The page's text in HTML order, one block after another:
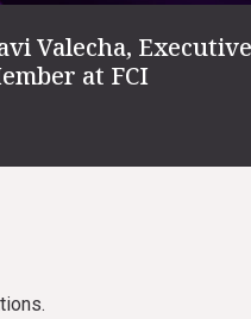
Valecha,
at FCI